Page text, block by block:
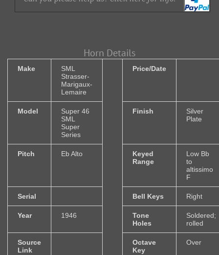
Horn Details
Make
SML
Strasser-
Marigaux-
Lemaire
Price/Date
Model
Super 46
SML
Super
Series
Finish
Silver
Plate
Pitch Eb Alto
Keyed
Range
Low Bb
to
altissimo
F
Serial Bell Keys Right
Year 1946
Tone
Holes
Soldered;
rolled
Source
Link
Octave
Key
Over